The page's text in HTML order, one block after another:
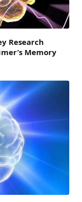
Research
Memory